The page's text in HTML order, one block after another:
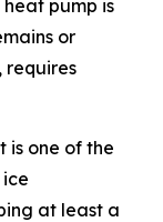
pump is
or
requires
is one of the
at least a